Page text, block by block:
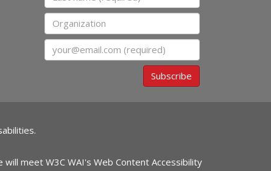
Organization
Email
Subscribe
meet W3C WAI's Web Content Accessibility